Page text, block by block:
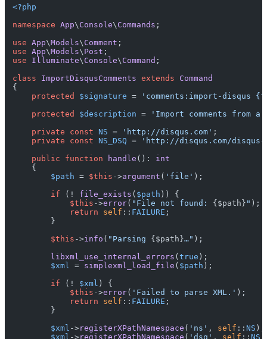
<?php
namespace App\ Console\ Commands ;
use App\Models\ Comment
use App\Models\ Post
use
Illuminate\ Console\ Command ;
class
ImportDisqusComments extends
Command
{
protected
$signature =
'comments:import-
protected
$description =
'Import comments from
private
const NS = 'http://disqus.com' ;
private
const NS_DSQ =
'http://disqus.com/
public
function handle ( ): int
{
$path = $this ->argument ( 'file' );
if (! file_exists ( $path )) {
$this ->error( "File not found: {$path} " );
return
self :: FAILURE ;
        }
$this ->info ( "Parsing {$path}…" );
libxml_use_internal_errors (true );
$xml
= simplexml_load_file ( $path );
if (! $xml ) {
$this ->error( 'Failed to parse XML.' );
return
self :: FAILURE ;
        }
$xml ->registerXPathNamespace ( 'ns' , self :: NS );
$xml ->registerXPathNamespace ( 'dsq' , self ::